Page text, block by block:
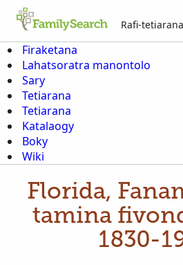
Rafi-tetiarana
Firaketana
Lahatsoratra manontolo
Sary
Tetiarana
Tetiarana
Katalaogy
Boky
Wiki
Florida,
tamina
1830-